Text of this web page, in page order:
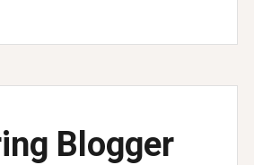
Blogger